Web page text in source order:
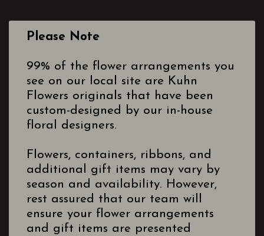
Please Note
99% of the flower arrangements you
see on our local site are Kuhn
Flowers originals that have been
custom-designed by our in-house
floral designers.
Flowers, containers, ribbons, and
additional gift items may vary by
season and availability. However,
rest assured that our team will
ensure your flower arrangements
and gift items are presented